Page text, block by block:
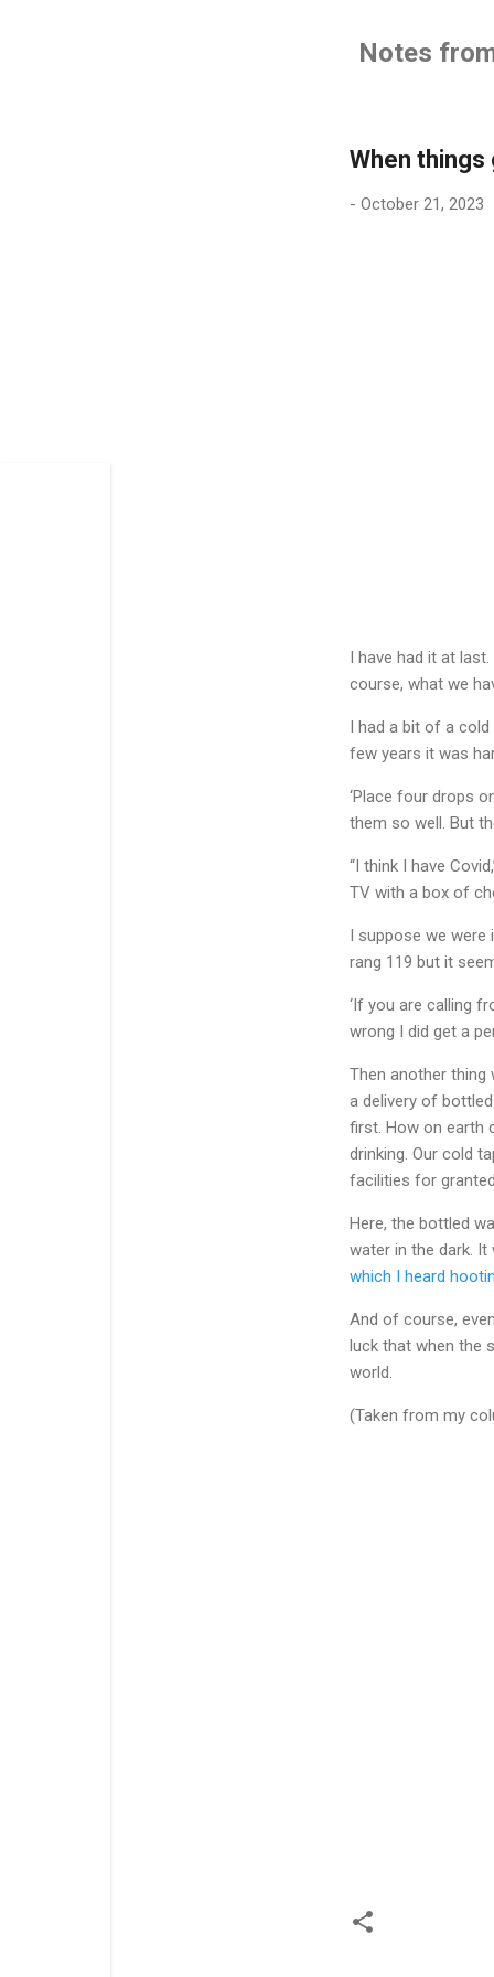
Notes
When things
- October 21, 2023
I have had it at
course, what we
I had a bit of a
few years it was
‘Place four drops
them so well. But
“I think I have
TV with a box of
I suppose we were
rang 119 but it
‘If you are calling
wrong I did get a
Then another thing
a delivery of
first. How on earth
drinking. Our cold
facilities for
Here, the bottled
water in the dark.
which I heard
And of course,
luck that when the
world.
(Taken from my